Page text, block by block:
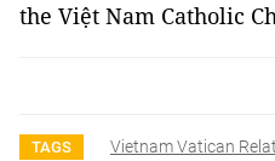
the Việt Nam Catholic
TAGS Vietnam Vatican